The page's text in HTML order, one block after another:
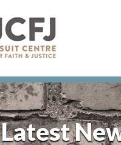
Latest